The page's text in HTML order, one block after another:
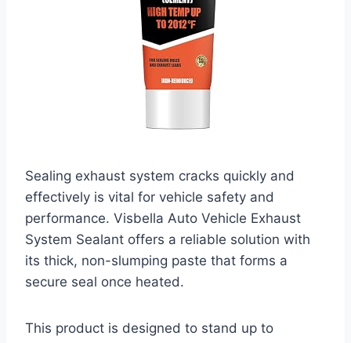
Sealing exhaust system cracks quickly and
effectively is vital for vehicle safety and
performance. Visbella Auto Vehicle Exhaust
System Sealant offers a reliable solution with
its thick, non-slumping paste that forms a
secure seal once heated.
This product is designed to stand up to